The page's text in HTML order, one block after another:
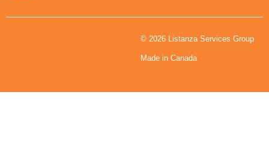
© 2026 Listanza Services Group
Made in Canada